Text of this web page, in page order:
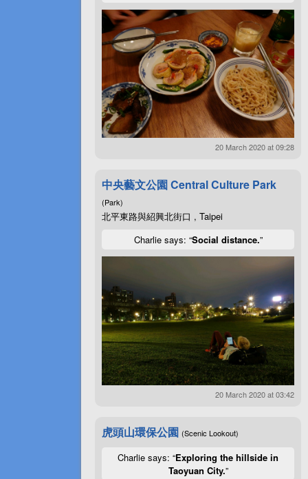
20 March 2020 at 09:28
中央藝文公園 Central Culture Park
(Park)
北平東路與紹興北街口 , Taipei
Charlie says: “Social distance.”
20 March 2020 at 03:42
虎頭山環保公園 (Scenic Lookout)
Charlie says: “Exploring the hillside in
Taoyuan City.”